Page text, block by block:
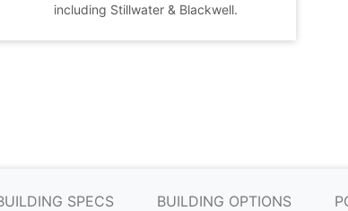
including Stillwater & Blackwell.
SPECS BUILDING OPTIONS